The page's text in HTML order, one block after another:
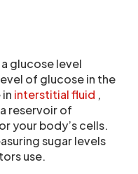
glucose level
of glucose in the
interstitial fluid ,
reservoir of
your body’s cells.
sugar levels
use.